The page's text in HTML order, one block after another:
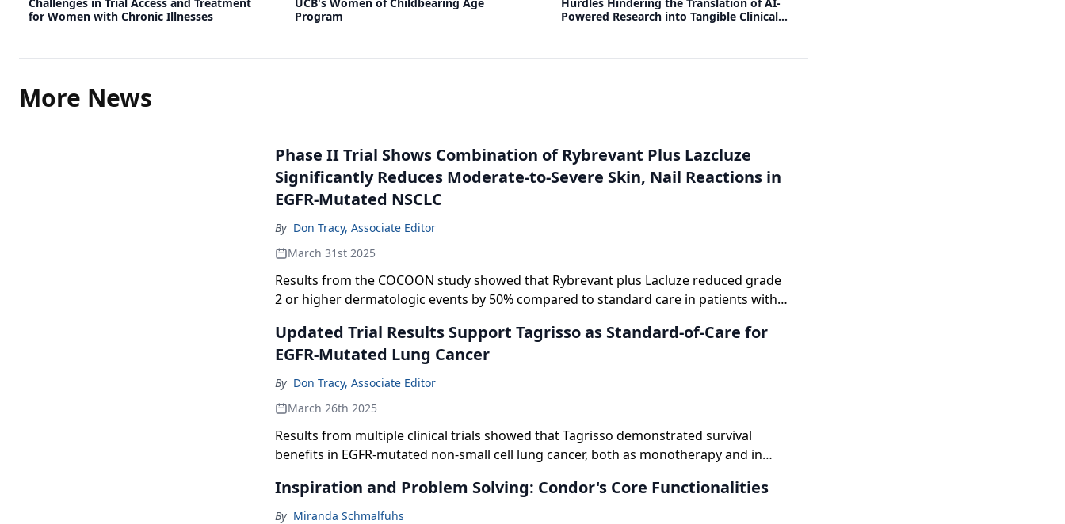
for Women with Chronic Illnesses
Program
Powered Research into Tangible Clinical
More News
Phase II Trial Shows Combination of Rybrevant Plus Lazcluze
Significantly Reduces Moderate-to-Severe Skin, Nail Reactions in
EGFR-Mutated NSCLC
By Don Tracy, Associate Editor
March 31st 2025
Results from the COCOON study showed that Rybrevant plus Lacluze reduced grade
2 or higher dermatologic events by 50% compared to standard care in patients with
Updated Trial Results Support Tagrisso as Standard-of-Care for
EGFR-Mutated Lung Cancer
By Don Tracy, Associate Editor
March 26th 2025
Results from multiple clinical trials showed that Tagrisso demonstrated survival
benefits in EGFR-mutated non-small cell lung cancer, both as monotherapy and in
Inspiration and Problem Solving: Condor's Core Functionalities
By Miranda Schmalfuhs